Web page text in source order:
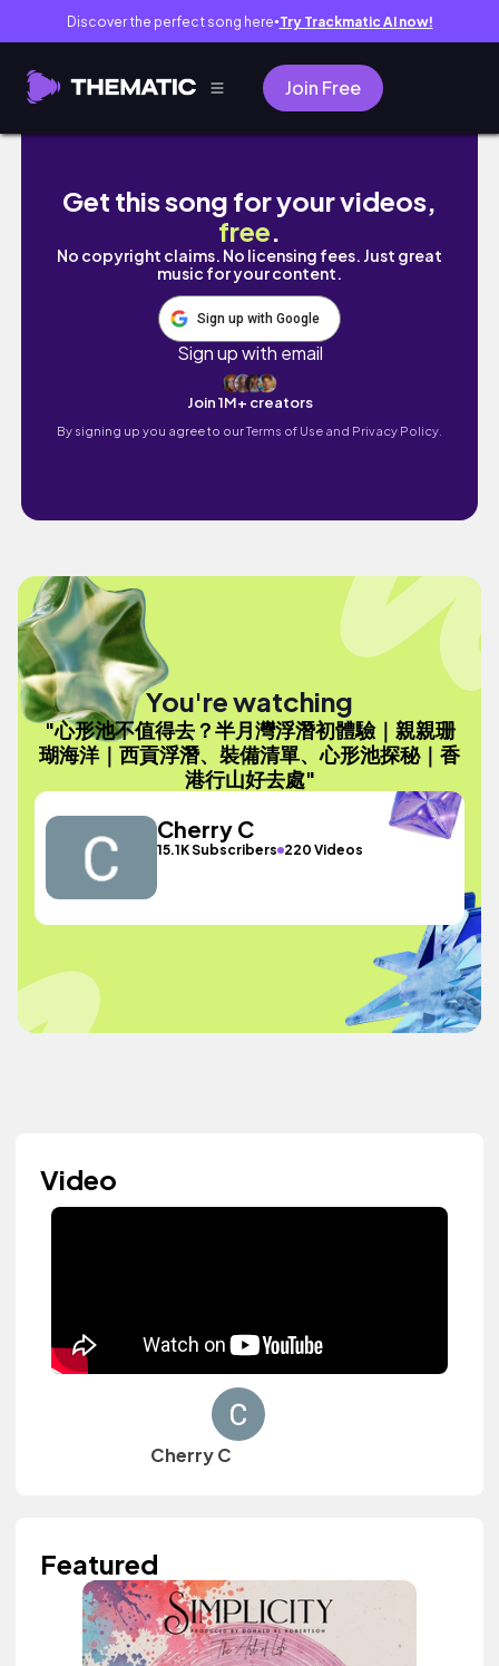
Discover the perfect song here● Try Trackmatic AI now!
Join Free
心形池不值得去？半月灣浮潛初體驗｜親親珊
Get this song for your videos,
free.
No copyright claims. No licensing fees. Just great
music for your content.
Sign up with Google
Sign up with email
Join 1M+ creators
By signing up you agree to ourTerms of Use and Privacy Policy.
You're watching
"心形池不值得去？半月灣浮潛初體驗｜親親珊
瑚海洋｜西貢浮潛、裝備清單、心形池探秘｜香
港行山好去處"
Cherry C
15.1K Subscribers 220 Videos
Video
Cherry C
Featured